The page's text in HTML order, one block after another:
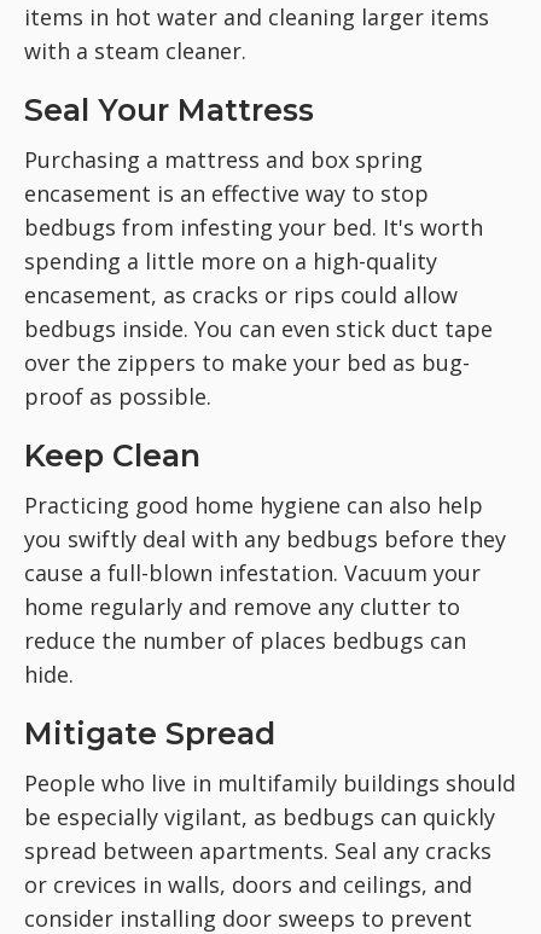
items in hot water and cleaning larger items
with a steam cleaner.
Seal Your Mattress
Purchasing a mattress and box spring
encasement is an effective way to stop
bedbugs from infesting your bed. It's worth
spending a little more on a high-quality
encasement, as cracks or rips could allow
bedbugs inside. You can even stick duct tape
over the zippers to make your bed as bug-
proof as possible.
Keep Clean
Practicing good home hygiene can also help
you swiftly deal with any bedbugs before they
cause a full-blown infestation. Vacuum your
home regularly and remove any clutter to
reduce the number of places bedbugs can
hide.
Mitigate Spread
People who live in multifamily buildings should
be especially vigilant, as bedbugs can quickly
spread between apartments. Seal any cracks
or crevices in walls, doors and ceilings, and
consider installing door sweeps to prevent